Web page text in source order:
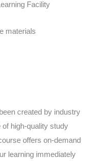
Facility
materials
created by industry
high-quality study
offers on-demand
learning immediately